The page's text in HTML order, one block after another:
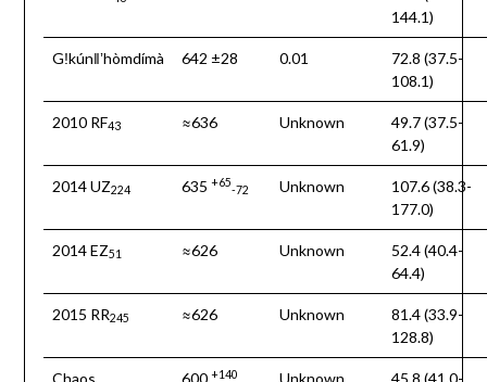
144.1)
Gǃkúnǁʼhòmdímà 642 ±28 0.01
72.8 (37.5-
108.1)
2010 RF43 ≈636 Unknown
49.7 (37.5-
61.9)
2014 UZ224 635 +65
-72 Unknown
107.6 (38.3-
177.0)
2014 EZ51 ≈626 Unknown
52.4 (40.4-
64.4)
2015 RR245 ≈626 Unknown
81.4 (33.9-
128.8)
Chaos 600 +140 Unknown
45.8 (41.0-